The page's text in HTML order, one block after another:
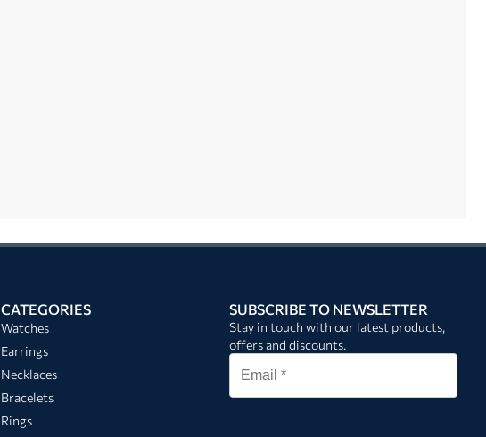
CATEGORIES
Watches
Earrings
Necklaces
Bracelets
Rings
SUBSCRIBE TO NEWSLETTER
Stay in touch with our latest products,
offers and discounts.